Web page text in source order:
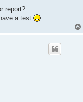
report?
a test